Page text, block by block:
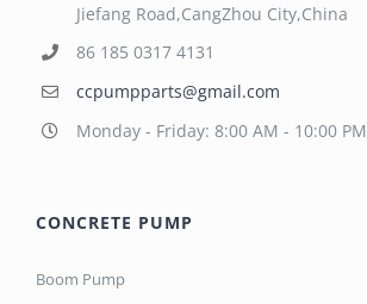
Jiefang Road,CangZhou City,China
86 185 0317 4131
ccpumpparts@gmail.com
Monday - Friday: 8:00 AM - 10:00 PM
CONCRETE PUMP
Boom Pump